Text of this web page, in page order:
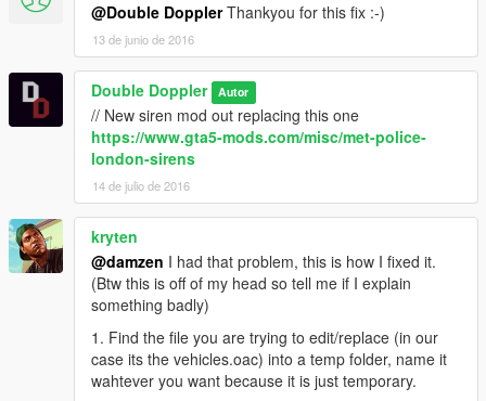
@Double DopplerThankyou for this fix :-)
13 de junio de 2016
Double Doppler Autor
// New siren mod out replacing this one
https://www.gta5-mods.com/misc/met-police-
london-sirens
14 de julio de 2016
kryten
@damzen I had that problem, this is how I fixed it.
(Btw this is off of my head so tell me if I explain
something badly)
1. Find the file you are trying to edit/replace (in our
case its the vehicles.oac) into a temp folder, name it
wahtever you want because it is just temporary.